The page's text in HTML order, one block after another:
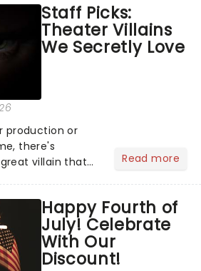
like home on
for Aaron...
Staff Picks:
Theater Villains
We Secretly Love
production or
there's
villain that
you know
Read more
Happy Fourth of
July! Celebrate
With Our
Discount!